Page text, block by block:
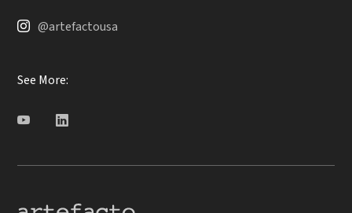
@artefactousa
See More: